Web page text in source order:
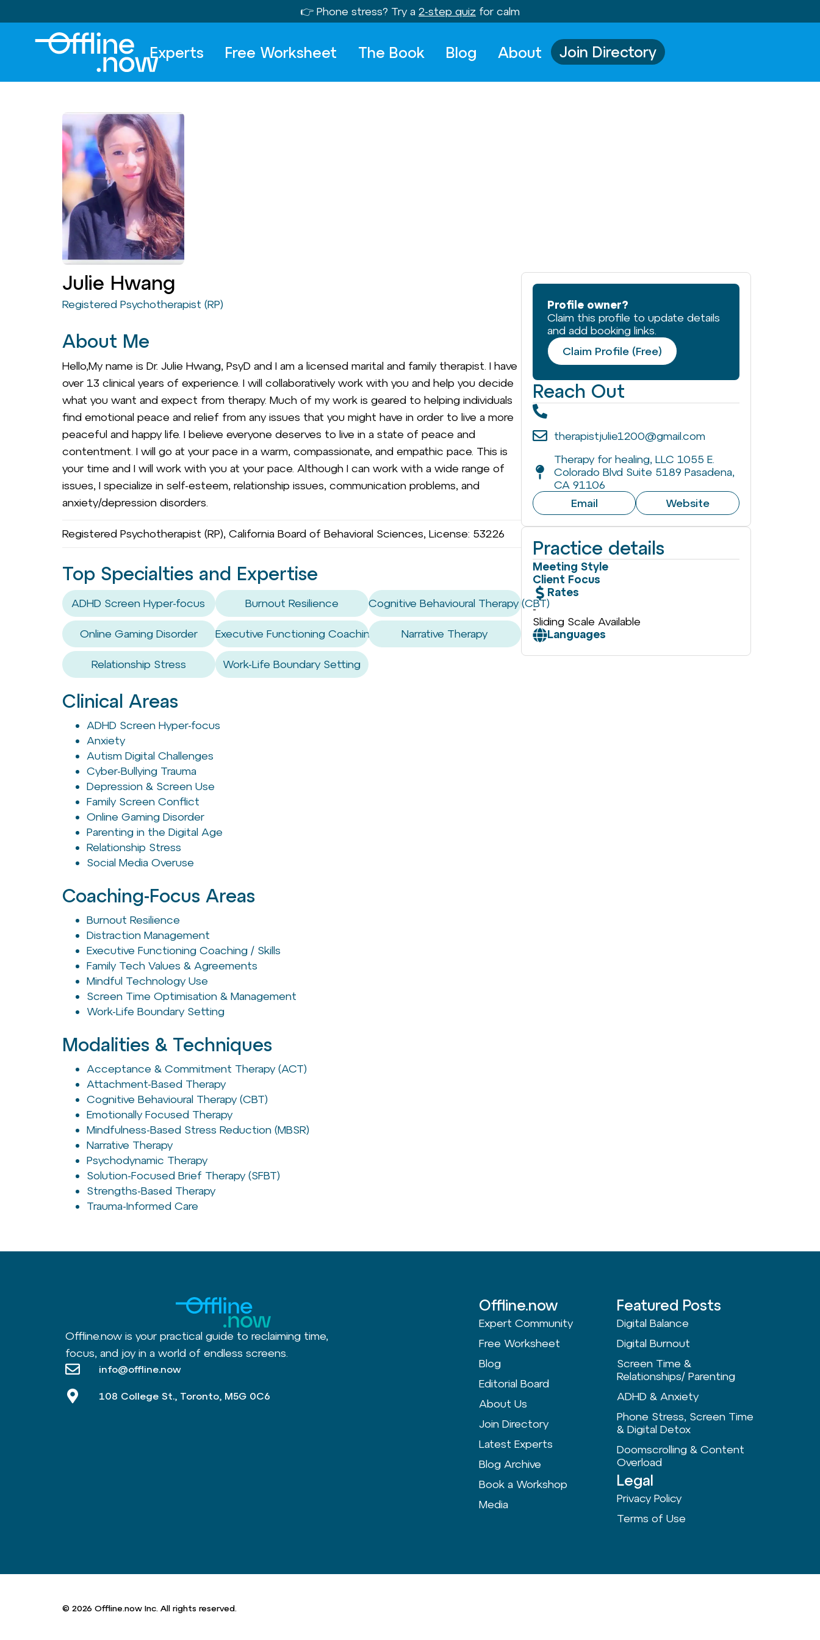
👉 Phone stress? Try a 2-step quiz for calm
Experts Free Worksheet The Book Blog About Join Directory
Julie Hwang
Registered Psychotherapist (RP)
About Me
Hello,My name is Dr. Julie Hwang, PsyD and I am a licensed marital and family therapist. I have
over 13 clinical years of experience. I will collaboratively work with you and help you decide
what you want and expect from therapy. Much of my work is geared to helping individuals
find emotional peace and relief from any issues that you might have in order to live a more
peaceful and happy life. I believe everyone deserves to live in a state of peace and
contentment. I will go at your pace in a warm, compassionate, and empathic pace. This is
your time and I will work with you at your pace. Although I can work with a wide range of
issues, I specialize in self-esteem, relationship issues, communication problems, and
anxiety/depression disorders.
Registered Psychotherapist (RP), California Board of Behavioral Sciences, License: 53226
Top Specialties and Expertise
ADHD Screen Hyper-focus
Online Gaming Disorder
Relationship Stress
Burnout Resilience
Executive Functioning Coaching / Skills
Work-Life Boundary Setting
Cognitive Behavioural Therapy (CBT)
Narrative Therapy
Clinical Areas
ADHD Screen Hyper-focus
Anxiety
Autism Digital Challenges
Cyber-Bullying Trauma
Depression & Screen Use
Family Screen Conflict
Online Gaming Disorder
Parenting in the Digital Age
Relationship Stress
Social Media Overuse
Coaching-Focus Areas
Burnout Resilience
Distraction Management
Executive Functioning Coaching / Skills
Family Tech Values & Agreements
Mindful Technology Use
Screen Time Optimisation & Management
Work-Life Boundary Setting
Modalities & Techniques
Acceptance & Commitment Therapy (ACT)
Attachment-Based Therapy
Cognitive Behavioural Therapy (CBT)
Emotionally Focused Therapy
Mindfulness-Based Stress Reduction (MBSR)
Narrative Therapy
Psychodynamic Therapy
Solution-Focused Brief Therapy (SFBT)
Strengths-Based Therapy
Trauma-Informed Care
Profile owner?
Claim this profile to update details
and add booking links.
Claim Profile (Free)
Reach Out
therapistjulie1200@gmail.com
Therapy for healing, LLC 1055 E.
Colorado Blvd Suite 5189 Pasadena,
CA 91106
Email
Website
Practice details
Meeting Style
Client Focus
Rates
-
Sliding Scale Available
Languages
Offline.now is your practical guide to reclaiming time,
focus, and joy in a world of endless screens.
info@offline.now
108 College St., Toronto, M5G 0C6
Offline.now
Expert Community
Free Worksheet
Blog
Editorial Board
About Us
Join Directory
Latest Experts
Blog Archive
Book a Workshop
Media
Featured Posts
Digital Balance
Digital Burnout
Screen Time &
Relationships/ Parenting
ADHD & Anxiety
Phone Stress, Screen Time
& Digital Detox
Doomscrolling & Content
Overload
Legal
Privacy Policy
Terms of Use
© 2026 Offline.now Inc. All rights reserved.